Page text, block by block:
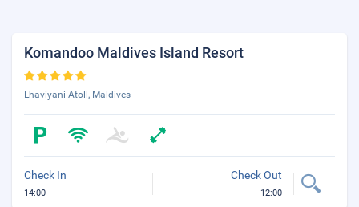
Komandoo Maldives Island Resort
Lhaviyani Atoll, Maldives
Check In
14:00
Check Out
12:00